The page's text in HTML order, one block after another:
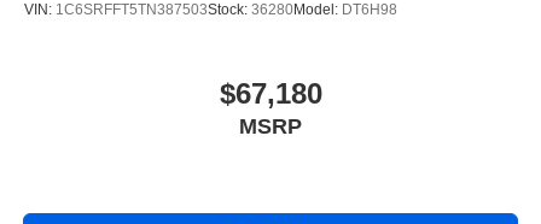
VIN: 1C6SRFFT5TN387503Stock: 36280Model: DT6H98
$67,180
MSRP